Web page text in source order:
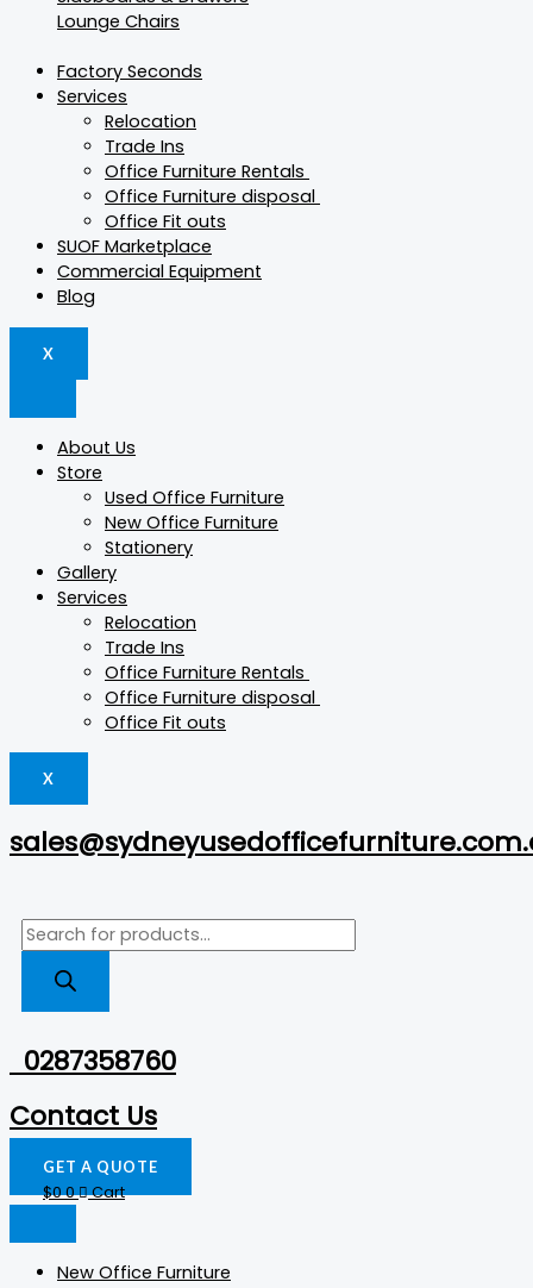
Lounge Chairs
Factory Seconds
Services
Relocation
Trade Ins
Office Furniture Rentals
Office Furniture disposal
Office Fit outs
SUOF Marketplace
Commercial Equipment
Blog
X
About Us
Store
Used Office Furniture
New Office Furniture
Stationery
Gallery
Services
Relocation
Trade Ins
Office Furniture Rentals
Office Furniture disposal
Office Fit outs
X
0287358760
Contact Us
GET A QUOTE
$00 Cart
New Office Furniture